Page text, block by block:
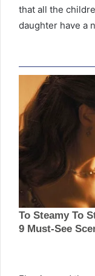
that all the
daughter have a